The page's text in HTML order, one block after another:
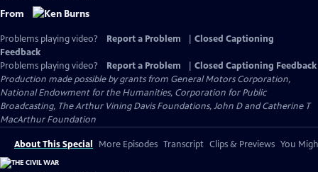
From
Problems playing video? Report a Problem
Closed Captioning
Feedback
Problems playing video?
Report a Problem
Closed Captioning Feedback
Production made possible by grants from General Motors Corporation,
National Endowment for the Humanities, Corporation for Public
Broadcasting, The Arthur Vining Davis Foundations, John D and Catherine T
MacArthur Foundation
About This Special More Episodes Transcript Clips & Previews You